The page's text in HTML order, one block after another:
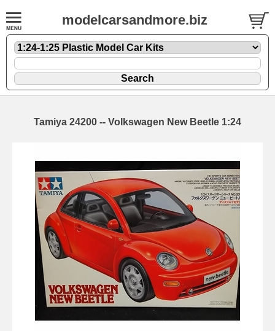
modelcarsandmore.biz
Tamiya 24200 -- Volkswagen New Beetle 1:24